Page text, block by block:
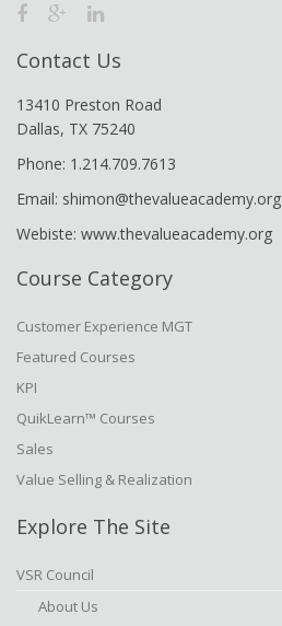
Contact Us
13410 Preston Road
Dallas, TX 75240
Phone: 1.214.709.7613
Email: shimon@thevalueacademy.org
Webiste: www.thevalueacademy.org
Course Category
Customer Experience MGT
Featured Courses
KPI
QuikLearn™ Courses
Sales
Value Selling & Realization
Explore The Site
VSR Council
About Us